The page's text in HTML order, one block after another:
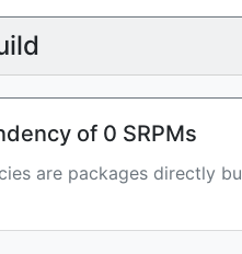
of 0 SRPMs
are packages directly